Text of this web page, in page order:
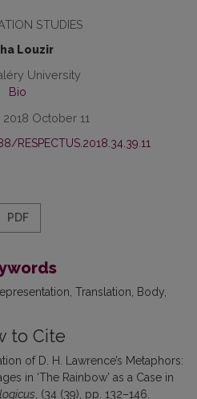
STUDIES
Louzir
University
Bio
October 11
RESPECTUS.2018.34.39.11
PDF
Translation, Body
to Cite
of D. H. Lawrence’s Metaphors:
in ‘The Rainbow’ as a Case in
, (34 (39), pp. 132–146.